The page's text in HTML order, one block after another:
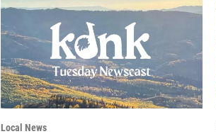
Local News